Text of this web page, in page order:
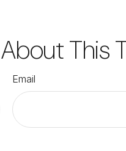
This
Email